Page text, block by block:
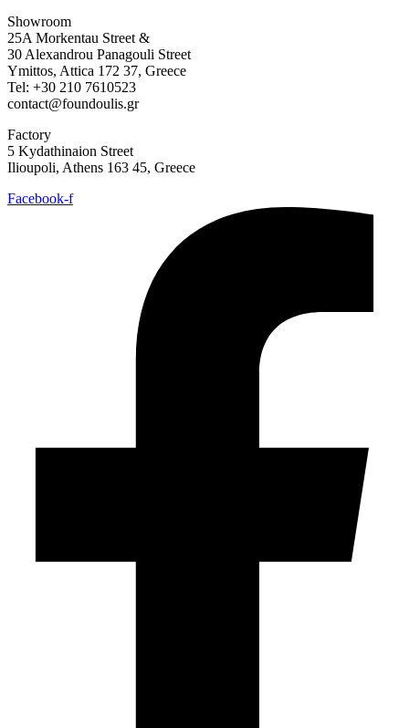
Showroom
25A Morkentau Street &
30 Alexandrou Panagouli Street
Ymittos, Attica 172 37, Greece
Tel: +30 210 7610523
contact@foundoulis.gr
Factory
5 Kydathinaion Street
Ilioupoli, Athens 163 45, Greece
Facebook-f